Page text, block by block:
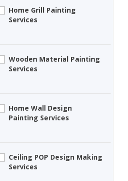
Home Grill Painting
Services
Wooden Material Painting
Services
Home Wall Design
Painting Services
Ceiling POP Design Making
Services